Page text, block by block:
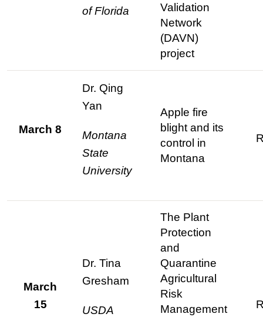
of Florida
Validation
Network
(DAVN)
project
March 8
Dr. Qing
Yan
Montana
State
University
Apple fire
blight and its
control in
Montana
March
15
Dr. Tina
Gresham
USDA
The Plant
Protection
and
Quarantine
Agricultural
Risk
Management